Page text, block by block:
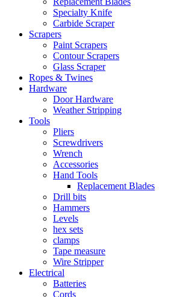
Specialty Knife
Carbide Scraper
Scrapers
Paint Scrapers
Contour Scrapers
Glass Scraper
Ropes & Twines
Hardware
Door Hardware
Weather Stripping
Tools
Pliers
Screwdrivers
Wrench
Accessories
Hand Tools
Replacement Blades
Drill bits
Hammers
Levels
hex sets
clamps
Tape measure
Wire Stripper
Electrical
Batteries
Cords